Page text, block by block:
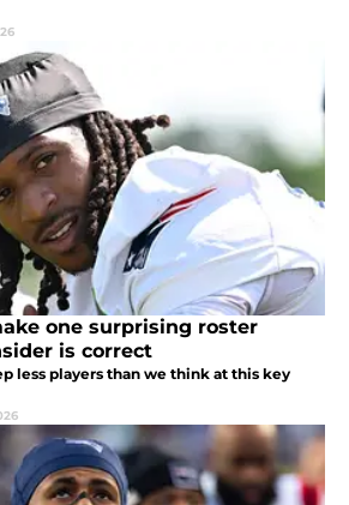
one surprising roster
is correct
less players than we think at this key